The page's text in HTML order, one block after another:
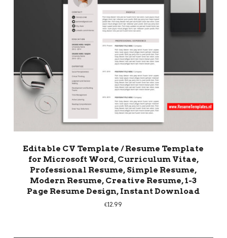
Editable CV Template / Resume Template
for Microsoft Word, Curriculum Vitae,
Professional Resume, Simple Resume,
Modern Resume, Creative Resume, 1-3
Page Resume Design, Instant Download
€12.99